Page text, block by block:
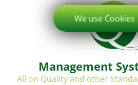
Management
All on Quality and other
We use Cookies